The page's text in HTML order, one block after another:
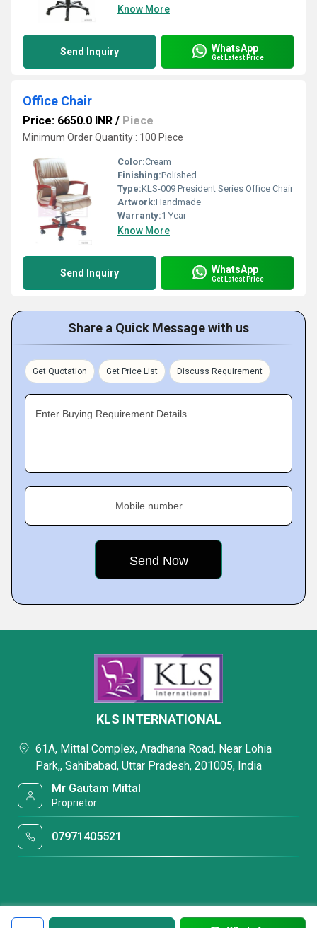
Know More
Send Inquiry WhatsApp
Get Latest Price
Office Chair
Price: 6650.0 INR / Piece
Minimum Order Quantity : 100 Piece
Color:Cream
Finishing:Polished
Type:KLS-009 President Series Office Chair
Artwork:Handmade
Warranty:1 Year
Know More
Send Inquiry WhatsApp
Get Latest Price
Share a Quick Message with us
Get Quotation Get Price List Discuss Requirement
Enter Buying Requirement Details
Mobile number
KLS INTERNATIONAL
61A, Mittal Complex, Aradhana Road, Near Lohia
Park,, Sahibabad, Uttar Pradesh, 201005, India
Mr Gautam Mittal
Proprietor
07971405521